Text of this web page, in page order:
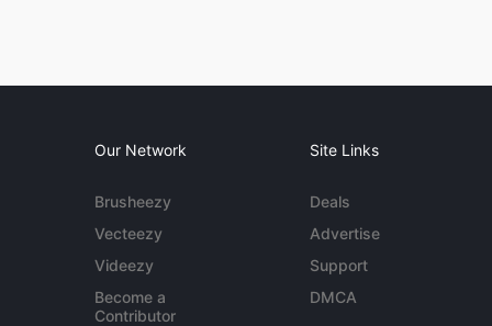
Our Network
Brusheezy
Vecteezy
Videezy
Become a
Contributor
Site Links
Deals
Advertise
Support
DMCA